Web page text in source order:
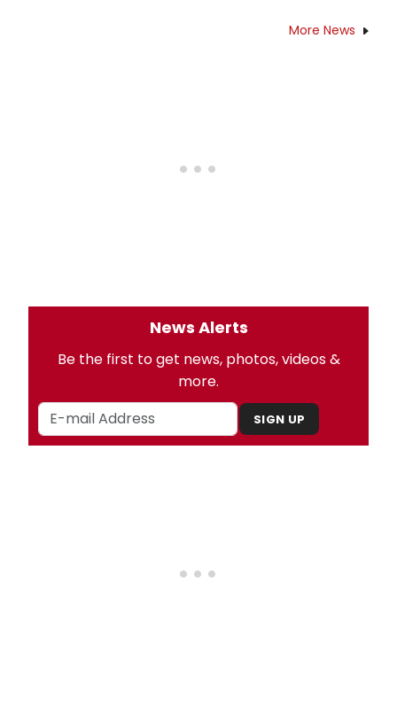
More News
News Alerts
Be the first to get news, photos, videos &
more.
SIGN UP